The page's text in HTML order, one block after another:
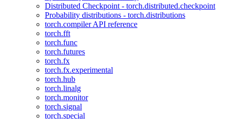
Distributed Checkpoint - torch.distributed.checkpoint
Probability distributions - torch.distributions
torch.compiler API reference
torch.fft
torch.func
torch.futures
torch.fx
torch.fx.experimental
torch.hub
torch.linalg
torch.monitor
torch.signal
torch.special